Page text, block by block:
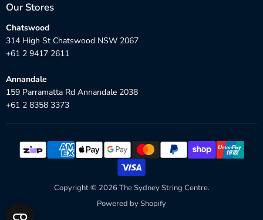
Our Stores
Chatswood
314 High St Chatswood NSW 2067
+61 2 9417 2611
Annandale
159 Parramatta Rd Annandale 2038
+61 2 8358 3373
Copyright © 2026 The Sydney String Centre.
Powered by Shopify